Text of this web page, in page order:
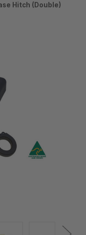
Hitch (Double)